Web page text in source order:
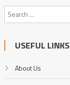
USEFUL LINKS
About Us